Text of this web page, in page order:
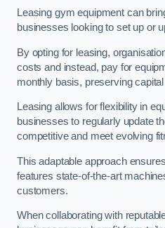
Leasing gym equipment can
businesses looking to set up or
By opting for leasing,
costs and instead, pay for
monthly basis, preserving
Leasing allows for flexibility in
businesses to regularly update
competitive and meet evolving
This adaptable approach
features state-of-the-art
customers.
When collaborating with